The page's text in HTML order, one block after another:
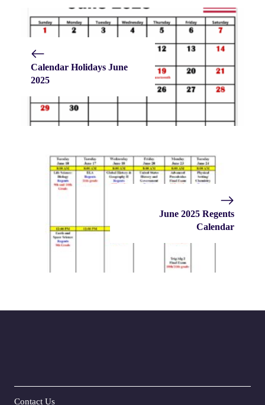
Calendar Holidays June
2025
June 2025 Regents
Calendar
Contact Us